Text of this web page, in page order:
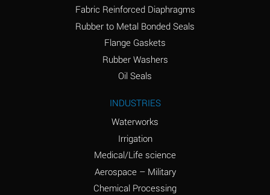
Ammonium Hydroxide
(conc.)
A
Ammonium Nitrate
A
Ammonium Phosphate
A
Fabric Reinforced Diaphragms
Rubber to Metal Bonded Seals
Flange Gaskets
Rubber Washers
Oil Seals
INDUSTRIES
Waterworks
Irrigation
Medical/Life science
Aerospace – Military
Chemical Processing